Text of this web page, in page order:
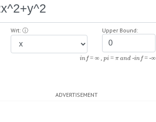
Wrt: ⓘ Upper Bound:
inf = ∞ , pi = π and -inf = -∞
ADVERTISEMENT